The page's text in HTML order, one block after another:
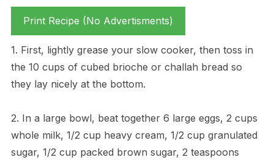
Print Recipe (No Advertisments)
1. First, lightly grease your slow cooker, then toss in
the 10 cups of cubed brioche or challah bread so
they lay nicely at the bottom.
2. In a large bowl, beat together 6 large eggs, 2 cups
whole milk, 1/2 cup heavy cream, 1/2 cup granulated
sugar, 1/2 cup packed brown sugar, 2 teaspoons